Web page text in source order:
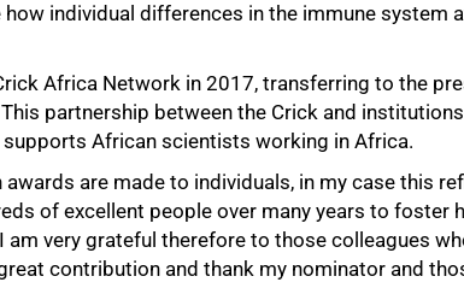
individual differences in the immune system
Africa Network in 2017, transferring to the
partnership between the Crick and institutions
supports African scientists working in Africa.
awards are made to individuals, in my case this
of excellent people over many years to foster
am very grateful therefore to those colleagues
contribution and thank my nominator and